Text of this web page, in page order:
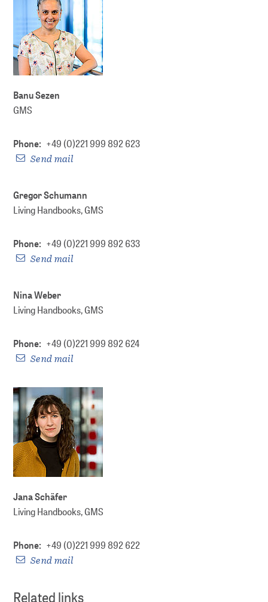
Lectures and workshops
For the Leibniz Association
DOI Service
Banu Sezen
GMS
Phone: +49 (0)221 999 892 623
Send mail
Gregor Schumann
Living Handbooks, GMS
Phone: +49 (0)221 999 892 633
Send mail
Nina Weber
Living Handbooks, GMS
Phone: +49 (0)221 999 892 624
Send mail
Jana Schäfer
Living Handbooks, GMS
Phone: +49 (0)221 999 892 622
Send mail
Related links